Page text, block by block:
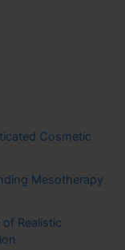
Cosmetic
Mesotherapy
Realistic